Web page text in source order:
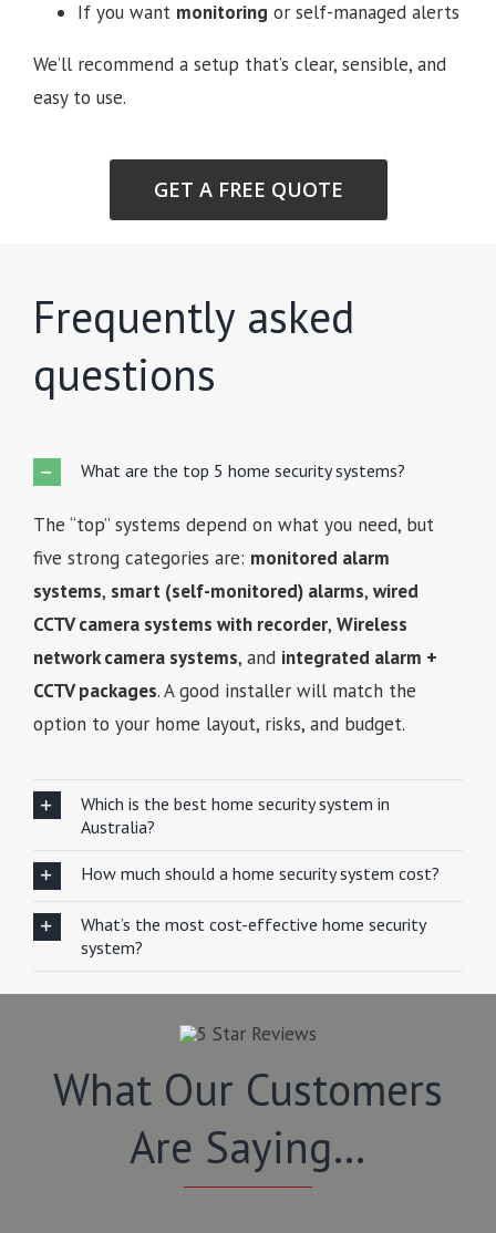
If you want monitoring or self-managed alerts
We’ll recommend a setup that’s clear, sensible, and
easy to use.
GET A FREE QUOTE
Frequently asked
questions
What are the top 5 home security systems?
The “top” systems depend on what you need, but
five strong categories are: monitored alarm
systems, smart (self-monitored) alarms, wired
CCTV camera systems with recorder, Wireless
network camera systems, and integrated alarm +
CCTV packages. A good installer will match the
option to your home layout, risks, and budget.
Which is the best home security system in
Australia?
How much should a home security system cost?
What’s the most cost-effective home security
system?
What Our Customers
Are Saying…